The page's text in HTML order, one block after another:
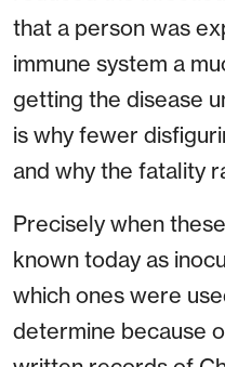
that a person was
immune system a
getting the disease
is why fewer
and why the fatality
Precisely when
known today as
which ones were
determine because